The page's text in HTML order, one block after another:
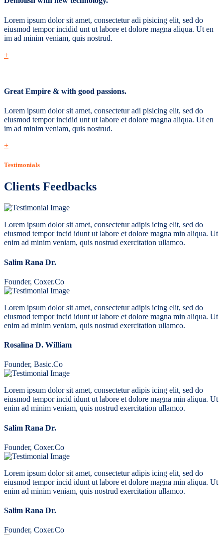
Lorem ipsum dolor sit amet, consectetur adi pisicing elit, sed do
eiusmod tempor incidid unt ut labore et dolore magna aliqua. Ut en
im ad minim veniam, quis nostrud.
+
Great Empire & with good passions.
Lorem ipsum dolor sit amet, consectetur adi pisicing elit, sed do
eiusmod tempor incidid unt ut labore et dolore magna aliqua. Ut en
im ad minim veniam, quis nostrud.
+
Testimonials
Clients Feedbacks
Lorem ipsum dolor sit amet, consectetur adipis icing elit, sed do
eiusmod tempor incid idunt ut labore et dolore magna min aliqua. Ut
enim ad minim veniam, quis nostrud exercitation ullamco.
Salim Rana Dr.
Founder, Coxer.Co
Lorem ipsum dolor sit amet, consectetur adipis icing elit, sed do
eiusmod tempor incid idunt ut labore et dolore magna min aliqua. Ut
enim ad minim veniam, quis nostrud exercitation ullamco.
Rosalina D. William
Founder, Basic.Co
Lorem ipsum dolor sit amet, consectetur adipis icing elit, sed do
eiusmod tempor incid idunt ut labore et dolore magna min aliqua. Ut
enim ad minim veniam, quis nostrud exercitation ullamco.
Salim Rana Dr.
Founder, Coxer.Co
Lorem ipsum dolor sit amet, consectetur adipis icing elit, sed do
eiusmod tempor incid idunt ut labore et dolore magna min aliqua. Ut
enim ad minim veniam, quis nostrud exercitation ullamco.
Salim Rana Dr.
Founder, Coxer.Co